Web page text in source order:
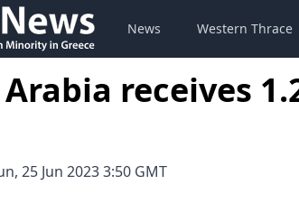
News Western Thrace
Arabia receives
25 Jun 2023 3:50 GMT